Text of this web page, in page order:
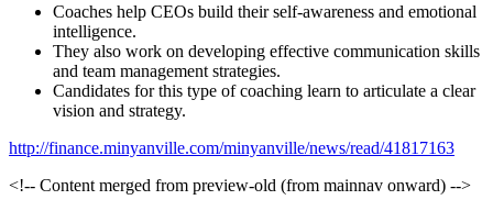
Coaches help CEOs build their self-awareness and emotional
intelligence.
They also work on developing effective communication skills
and team management strategies.
Candidates for this type of coaching learn to articulate a clear
vision and strategy.
http://finance.minyanville.com/minyanville/news/read/41817163
<!-- Content merged from preview-old (from mainnav onward) -->